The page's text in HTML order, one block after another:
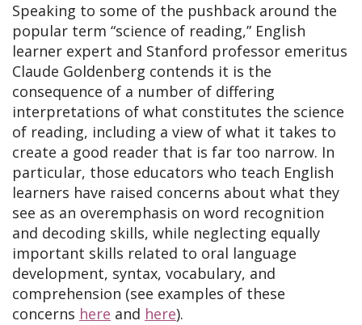
Speaking to some of the pushback around the
popular term “science of reading,” English
learner expert and Stanford professor emeritus
Claude Goldenberg contends it is the
consequence of a number of differing
interpretations of what constitutes the science
of reading, including a view of what it takes to
create a good reader that is far too narrow. In
particular, those educators who teach English
learners have raised concerns about what they
see as an overemphasis on word recognition
and decoding skills, while neglecting equally
important skills related to oral language
development, syntax, vocabulary, and
comprehension (see examples of these
concerns here and here).